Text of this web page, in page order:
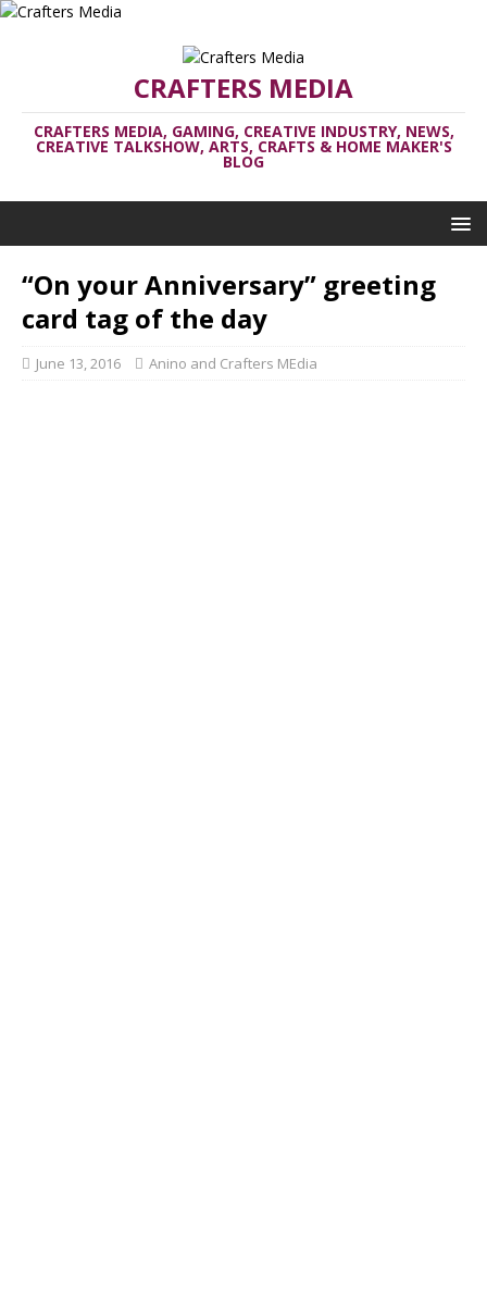
CRAFTERS MEDIA
CRAFTERS MEDIA, GAMING, CREATIVE INDUSTRY, NEWS,
CREATIVE TALKSHOW, ARTS, CRAFTS & HOME MAKER'S
BLOG
“On your Anniversary” greeting
card tag of the day
June 13, 2016 Anino and Crafters MEdia